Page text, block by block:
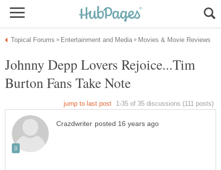
Johnny Depp Lovers Rejoice...Tim